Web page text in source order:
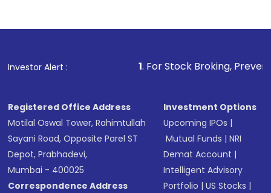
Investor Alert : . For Stock Broking, Prevent
Registered Office Address
Motilal Oswal Tower, Rahimtullah
Sayani Road, Opposite Parel ST
Depot, Prabhadevi,
Mumbai - 400025
Correspondence Address
Investment Options
Upcoming IPOs |
Mutual Funds |NRI
Demat Account |
Intelligent Advisory
Portfolio |US Stocks |